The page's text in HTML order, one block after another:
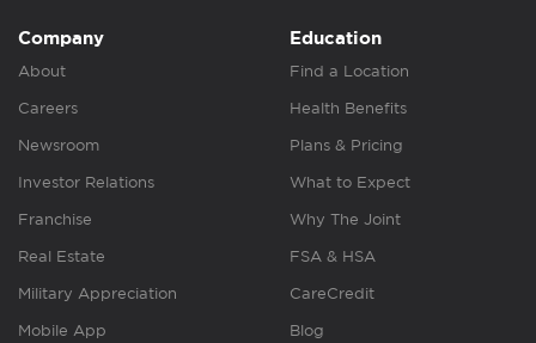
Company
About
Careers
Newsroom
Investor Relations
Franchise
Real Estate
Military Appreciation
Mobile App
Education
Find a Location
Health Benefits
Plans & Pricing
What to Expect
Why The Joint
FSA & HSA
CareCredit
Blog